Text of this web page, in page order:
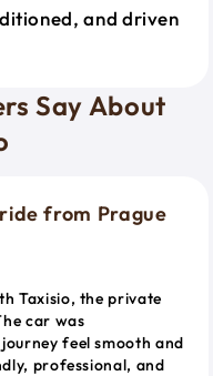
and driven
Say About
from Prague
Taxisio, the private
car was
feel smooth and
professional, and